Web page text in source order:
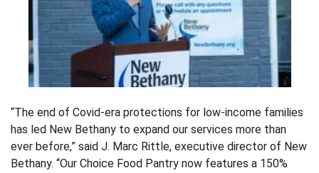
“The end of Covid-era protections for low-income families
has led New Bethany to expand our services more than
ever before,” said J. Marc Rittle, executive director of New
Bethany. “Our Choice Food Pantry now features a 150%